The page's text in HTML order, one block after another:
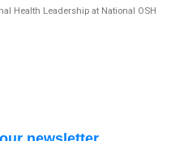
Health Leadership at National OSH